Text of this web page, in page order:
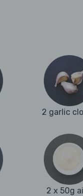
2 garlic
2 x 50g